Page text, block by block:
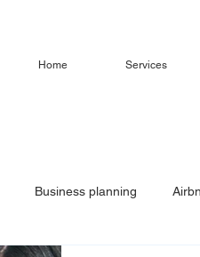
Home Services
Business planning